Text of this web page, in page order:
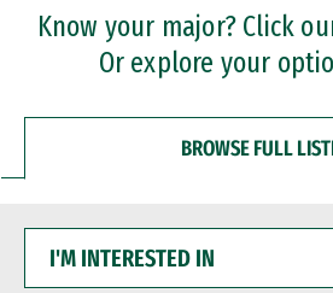
Professional Certificates
Know your major? Click
Or explore your
BROWSE FULL
INTERESTED